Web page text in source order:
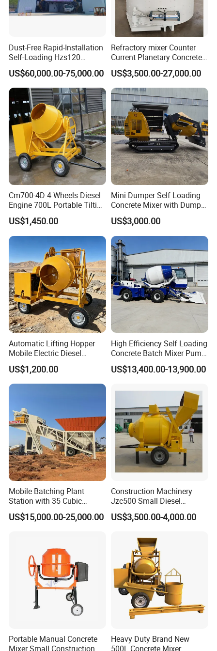
System
Max
Speed
30km/h
Reducer HJ80-43
Engine
yuchai4108
Turbocharging
Detailed Photos
1. Multi-function: The automatic feeding mixer replaces
the functions of loaders, mixers, transport vehicles,
generator sets, etc.
2. Easy to operate: The operation of the automatic
program is very simple, and you can learn to drive in a
few hours.
3. Cost-effective: The automatic feeding mixer saves
the equipment costs and labor costs of loaders, mixers,
transport vehicles, generator sets, waterwheels, etc.,
Company Profile
Dust-Free Rapid-Installation
Self-Loading Hzs120
Stationary Concrete
Batching Mixing Plant for
Urban
Construction/Concrete
Mixing Plant/Concrete
Mixing Plant
US$60,000.00-75,000.00
Refractory mixer Counter
Current Planetary Concrete
Mixer Price for Sale
US$3,500.00-27,000.00
Cm700-4D 4 Wheels Diesel
Engine 700L Portable Tilting
Drum Concrete Mixer
US$1,450.00
Mini Dumper Self Loading
Concrete Mixer with Dumper
Truck Gasoline / Diesel
Concrete Mixer Construction
Machinery Small Concrete
Mixer Mini Tk750
US$3,000.00
Automatic Lifting Hopper
Mobile Electric Diesel
Mobile 350 Cement Mixing
Machinery Construction
Mini Portable Self Loading
Concrete Mixer Drum
US$1,200.00
High Efficiency Self Loading
Concrete Batch Mixer Pump
with Digital Weighing
System, Concrete
Loading Truck
US$13,400.00-13,900.00
Mobile Batching Plant
Station with 35 Cubic
Meters Per Hour for
Construction Works
US$15,000.00-25,000.00
Construction Machinery
Jzc500 Small Diesel
Concrete Mixer with Diesel
Engine for House Building
US$3,500.00-4,000.00
Portable Manual Concrete
Mixer Small Construction
Heavy Duty Brand New
500L Concrete Mixer